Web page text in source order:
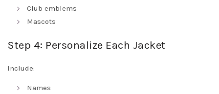
Club emblems
Mascots
Step 4: Personalize Each Jacket
Include:
Names